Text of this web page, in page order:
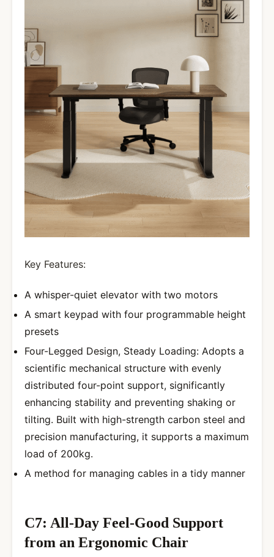
Key Features:
A whisper-quiet elevator with two motors
A smart keypad with four programmable height
presets
Four-Legged Design, Steady Loading: Adopts a
scientific mechanical structure with evenly
distributed four-point support, significantly
enhancing stability and preventing shaking or
tilting. Built with high-strength carbon steel and
precision manufacturing, it supports a maximum
load of 200kg.
A method for managing cables in a tidy manner
C7: All-Day Feel-Good Support
from an Ergonomic Chair